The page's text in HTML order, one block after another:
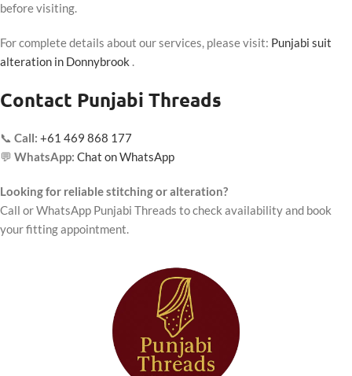
before visiting.
For complete details about our services, please visit: Punjabi suit
alteration in Donnybrook .
Contact Punjabi Threads
📞 Call: +61 469 868 177
💬 WhatsApp: Chat on WhatsApp
Looking for reliable stitching or alteration?
Call or WhatsApp Punjabi Threads to check availability and book
your fitting appointment.